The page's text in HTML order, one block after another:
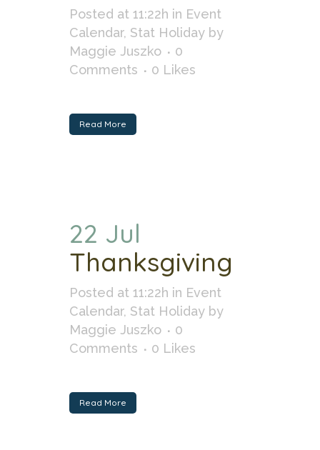
Posted at 11:22h in Event
Calendar, Stat Holiday by
Maggie Juszko
0
Comments
0 Likes
Read More
22 Jul
Thanksgiving
Posted at 11:22h in Event
Calendar, Stat Holiday by
Maggie Juszko
0
Comments
0 Likes
Read More